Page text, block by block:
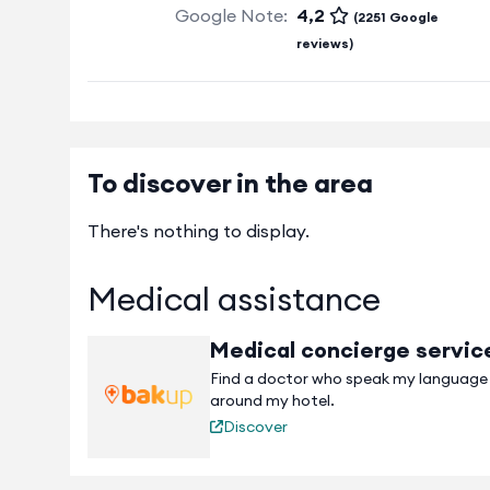
Google Note: 4,2
(2251 Google
reviews)
To discover in the area
There's nothing to display.
Medical assistance
Medical concierge
Find a doctor who speak my language
around my hotel.
Discover